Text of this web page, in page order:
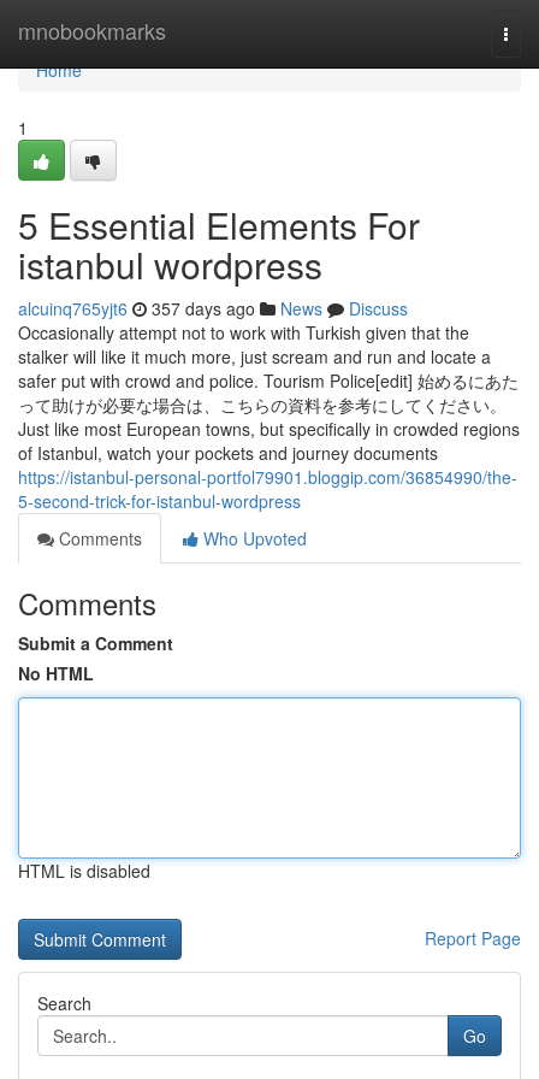
mnobookmarks
Home
Home
1
5 Essential Elements For
istanbul wordpress
alcuinq765yjt6 357 days ago News
Discuss
Occasionally attempt not to work with Turkish given that the
stalker will like it much more, just scream and run and locate a
safer put with crowd and police. Tourism Police[edit] 始めるにあた
って助けが必要な場合は、こちらの資料を参考にしてください。
Just like most European towns, but specifically in crowded regions
of Istanbul, watch your pockets and journey documents
https://istanbul-personal-portfol79901.bloggip.com/36854990/the-
5-second-trick-for-istanbul-wordpress
Comments
Who Upvoted
Comments
Submit a Comment
No HTML
HTML is disabled
Report Page
Search
Go